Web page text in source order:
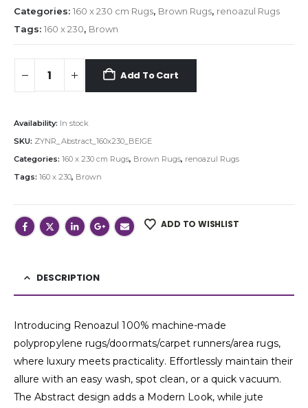
Categories: 160 x 230 cm Rugs, Brown Rugs, renoazul Rugs
Tags: 160 x 230, Brown
Add To Cart
Availability: In stock
SKU: ZYNR_Abstract_160x230_BEIGE
Categories: 160 x 230 cm Rugs, Brown Rugs, renoazul Rugs
Tags: 160 x 230, Brown
ADD TO WISHLIST
DESCRIPTION
Introducing Renoazul 100% machine-made
polypropylene rugs/doormats/carpet runners/area rugs,
where luxury meets practicality. Effortlessly maintain their
allure with an easy wash, spot clean, or a quick vacuum.
The Abstract design adds a Modern Look, while jute